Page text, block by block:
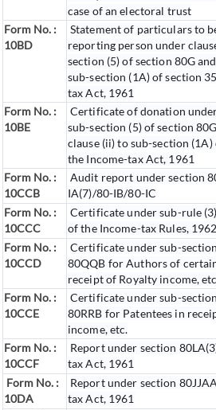
case of an electoral trust
Form No. :
10BD
Statement of particulars to
reporting person under
section (5) of section 80G
sub-section (1A) of section
tax Act, 1961
Form No. :
10BE
Certificate of donation
sub-section (5) of section
clause (ii) to sub-section
the Income-tax Act, 1961
Form No. :
10CCB
Audit report under section
IA(7)/80-IB/80-IC
Form No. :
10CCC
Certificate under sub-rule
of the Income-tax Rules, 1962
Form No. :
10CCD
Certificate under sub-
80QQB for Authors of
receipt of Royalty income,
Form No. :
10CCE
Certificate under sub-
80RRB for Patentees in
income, etc.
Form No. :
10CCF
Report under section
tax Act, 1961
Form No. :
10DA
Report under section
tax Act, 1961